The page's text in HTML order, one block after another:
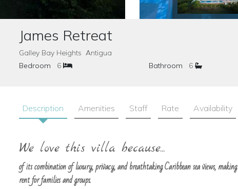
James Retreat
Galley Bay Heights Antigua
Bedroom
6 Bathroom 6
Description Amenities Staff Rate Availability
We love this villa because...
of its combination of luxury, privacy, and breathtaking Caribbean sea views,
rent for families and groups.